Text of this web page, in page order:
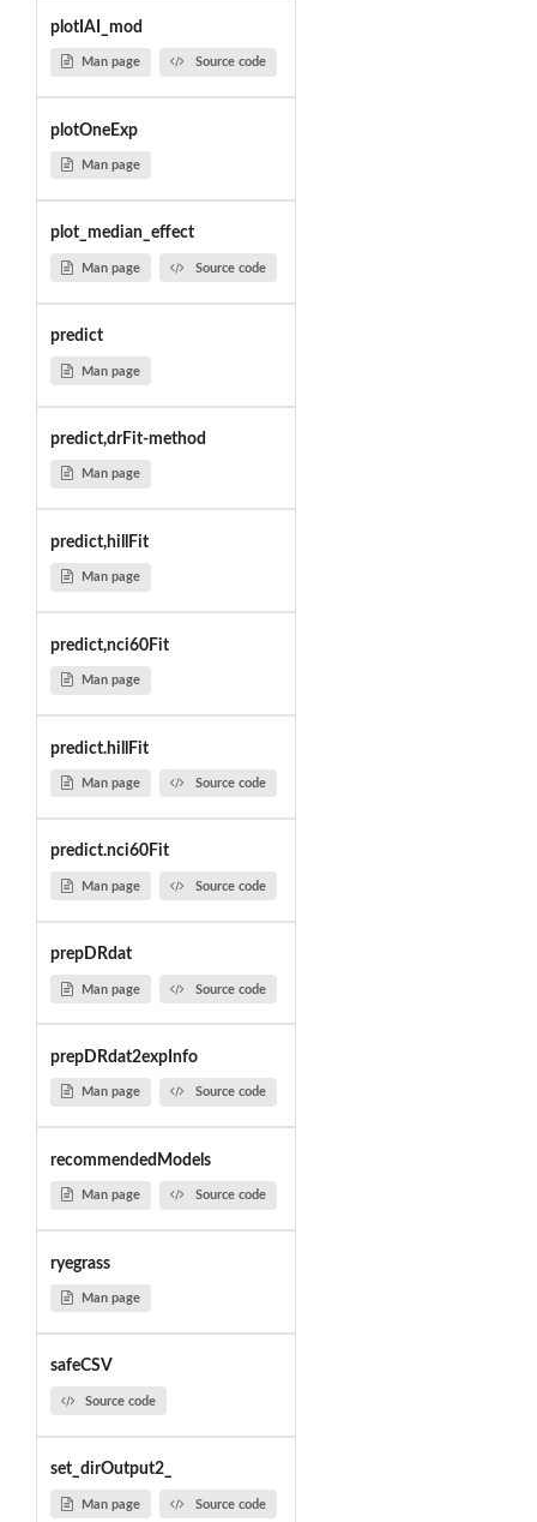
plotIAI_mod
Man page Source code
plotOneExp
Man page
plot_median_effect
Man page Source code
predict
Man page
predict,drFit-method
Man page
predict,hillFit
Man page
predict,nci60Fit
Man page
predict.hillFit
Man page Source code
predict.nci60Fit
Man page Source code
prepDRdat
Man page Source code
prepDRdat2expInfo
Man page Source code
recommendedModels
Man page Source code
ryegrass
Man page
safeCSV
Source code
set_dirOutput2_
Man page Source code